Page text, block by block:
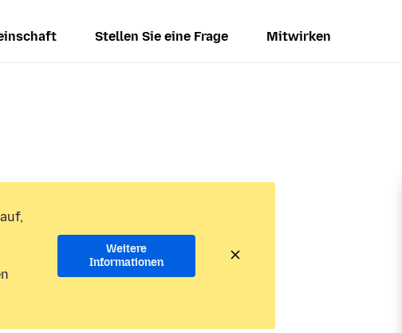
Stellen Sie eine Frage Mitwirken
Weitere
Informationen